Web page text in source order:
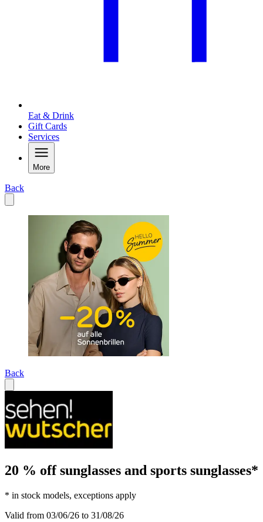
Eat & Drink
Gift Cards
Services
More
Back
Back
20 % off sunglasses and sports sunglasses*
* in stock models, exceptions apply
Valid from 03/06/26 to 31/08/26